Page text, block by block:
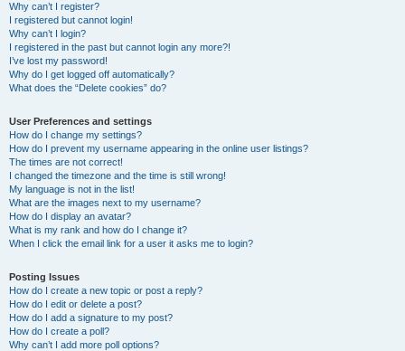
Why can’t I register?
I registered but cannot login!
Why can’t I login?
I registered in the past but cannot login any more?!
I’ve lost my password!
Why do I get logged off automatically?
What does the “Delete cookies” do?
User Preferences and settings
How do I change my settings?
How do I prevent my username appearing in the online user listings?
The times are not correct!
I changed the timezone and the time is still wrong!
My language is not in the list!
What are the images next to my username?
How do I display an avatar?
What is my rank and how do I change it?
When I click the email link for a user it asks me to login?
Posting Issues
How do I create a new topic or post a reply?
How do I edit or delete a post?
How do I add a signature to my post?
How do I create a poll?
Why can’t I add more poll options?